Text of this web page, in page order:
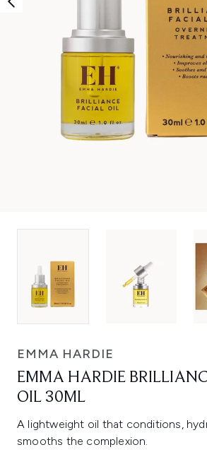
EMMA HARDIE
EMMA HARDIE
OIL 30ML
A lightweight oil that conditions,
smooths the complexion.